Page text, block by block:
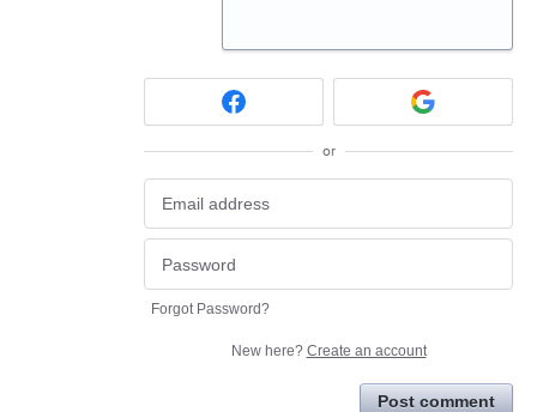
or
Forgot Password?
New here? Create an account
Post comment